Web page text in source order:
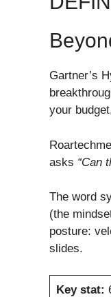
Gartner’s
your
asks “Can
The word
(the
posture:
slides.
Key stat: